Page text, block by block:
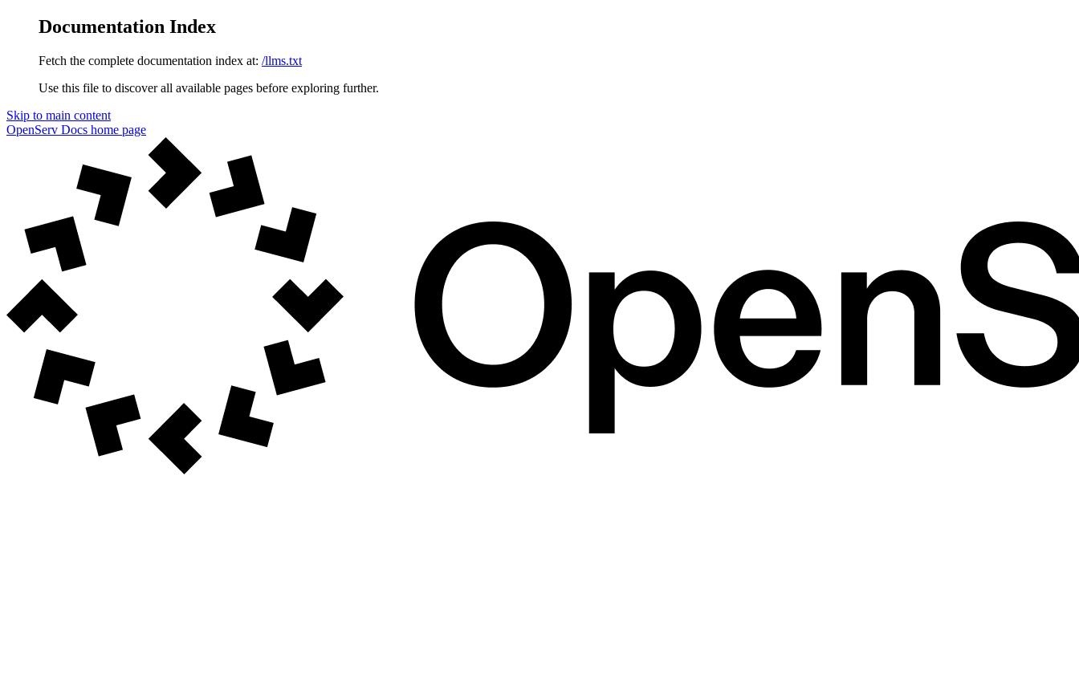
Documentation Index
Fetch the complete documentation index at: /llms.txt
Use this file to discover all available pages before exploring further.
Skip to main content
OpenServ Docs home page